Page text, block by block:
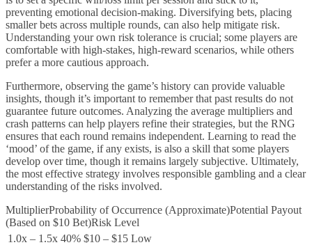
preventing emotional decision-making. Diversifying bets, placing
smaller bets across multiple rounds, can also help mitigate risk.
Understanding your own risk tolerance is crucial; some players are
comfortable with high-stakes, high-reward scenarios, while others
prefer a more cautious approach.
Furthermore, observing the game’s history can provide valuable
insights, though it’s important to remember that past results do not
guarantee future outcomes. Analyzing the average multipliers and
crash patterns can help players refine their strategies, but the RNG
ensures that each round remains independent. Learning to read the
‘mood’ of the game, if any exists, is also a skill that some players
develop over time, though it remains largely subjective. Ultimately,
the most effective strategy involves responsible gambling and a clear
understanding of the risks involved.
MultiplierProbability of Occurrence (Approximate)Potential Payout
(Based on $10 Bet)Risk Level
1.0x – 1.5x 40% $10 – $15 Low